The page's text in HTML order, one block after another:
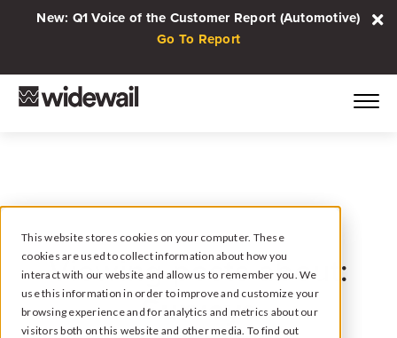
This website stores cookies on your computer. These
cookies are used to collect information about how you
interact with our website and allow us to remember you. We
use this information in order to improve and customize your
browsing experience and for analytics and metrics about our
visitors both on this website and other media. To find out
New: Q1 Voice of the Customer Report (Automotive)
Go To Report
Viewing posts about:
Surveys